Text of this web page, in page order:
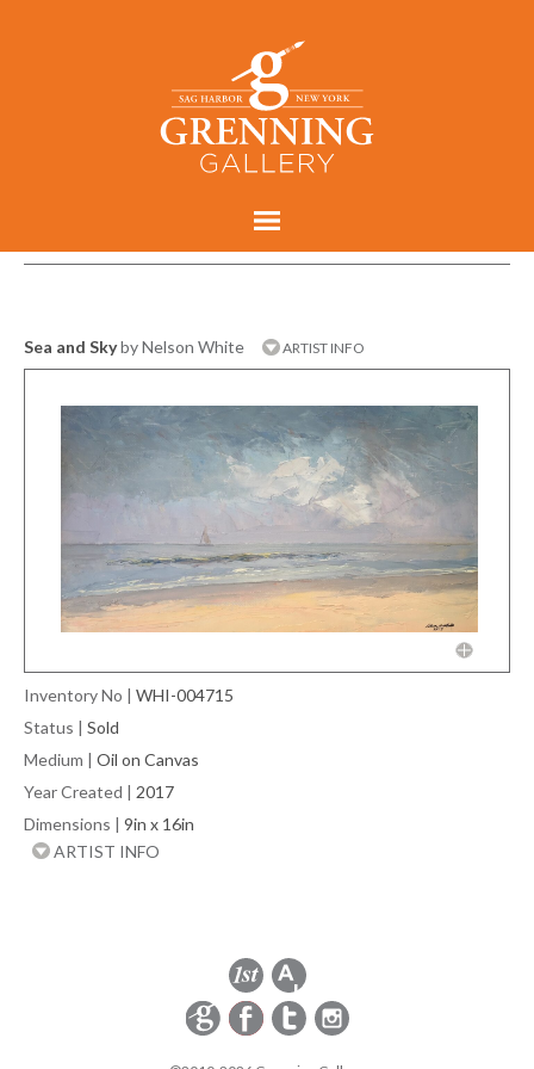
Sea and Skyby Nelson White ARTIST INFO
Inventory No | WHI-004715
Status | Sold
Medium | Oil on Canvas
Year Created | 2017
Dimensions | 9in x 16in
ARTIST INFO